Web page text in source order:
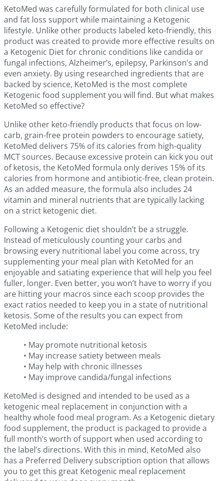
KetoMed was carefully formulated for both clinical use
and fat loss support while maintaining a Ketogenic
lifestyle. Unlike other products labeled keto-friendly, this
product was created to provide more effective results on
a Ketogenic Diet for chronic conditions like candida or
fungal infections, Alzheimer’s, epilepsy, Parkinson’s and
even anxiety. By using researched ingredients that are
backed by science, KetoMed is the most complete
Ketogenic food supplement you will find. But what makes
KetoMed so effective?
Unlike other keto-friendly products that focus on low-
carb, grain-free protein powders to encourage satiety,
KetoMed delivers 75% of its calories from high-quality
MCT sources. Because excessive protein can kick you out
of ketosis, the KetoMed formula only derives 15% of its
calories from hormone and antibiotic-free, clean protein.
As an added measure, the formula also includes 24
vitamin and mineral nutrients that are typically lacking
on a strict ketogenic diet.
Following a Ketogenic diet shouldn’t be a struggle.
Instead of meticulously counting your carbs and
browsing every nutritional label you come across, try
supplementing your meal plan with KetoMed for an
enjoyable and satiating experience that will help you feel
fuller, longer. Even better, you won’t have to worry if you
are hitting your macros since each scoop provides the
exact ratios needed to keep you in a state of nutritional
ketosis. Some of the results you can expect from
KetoMed include:
• May promote nutritional ketosis
• May increase satiety between meals
• May help with chronic illnesses
• May improve candida/fungal infections
KetoMed is designed and intended to be used as a
ketogenic meal replacement in conjunction with a
healthy whole food meal program. As a Ketogenic dietary
food supplement, the product is packaged to provide a
full month’s worth of support when used according to
the label’s directions. With this in mind, KetoMed also
has a Preferred Delivery subscription option that allows
you to get this great Ketogenic meal replacement